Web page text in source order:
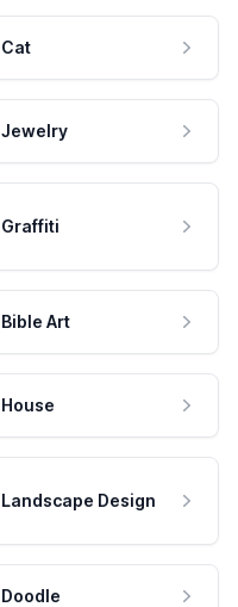
Cat
Jewelry
Graffiti
Bible Art
House
Landscape Design
Doodle